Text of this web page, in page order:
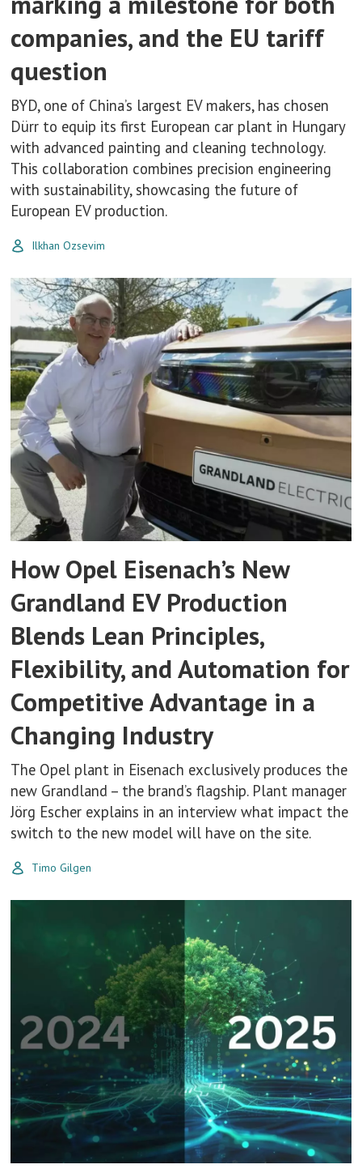
companies, and the EU tariff
question
BYD, one of China’s largest EV makers, has chosen
Dürr to equip its first European car plant in Hungary
with advanced painting and cleaning technology.
This collaboration combines precision engineering
with sustainability, showcasing the future of
European EV production.
Ilkhan Ozsevim
How Opel Eisenach’s New
Grandland EV Production
Blends Lean Principles,
Flexibility, and Automation for
Competitive Advantage in a
Changing Industry
The Opel plant in Eisenach exclusively produces the
new Grandland – the brand’s flagship. Plant manager
Jörg Escher explains in an interview what impact the
switch to the new model will have on the site.
Timo Gilgen